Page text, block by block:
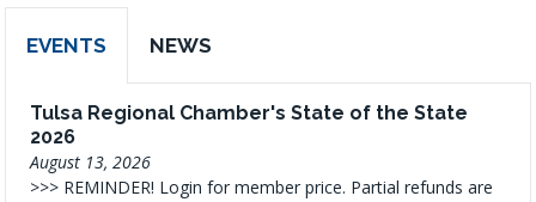
EVENTS NEWS
Tulsa Regional Chamber's State of the State
2026
August 13, 2026
>>> REMINDER! Login for member price. Partial refunds are